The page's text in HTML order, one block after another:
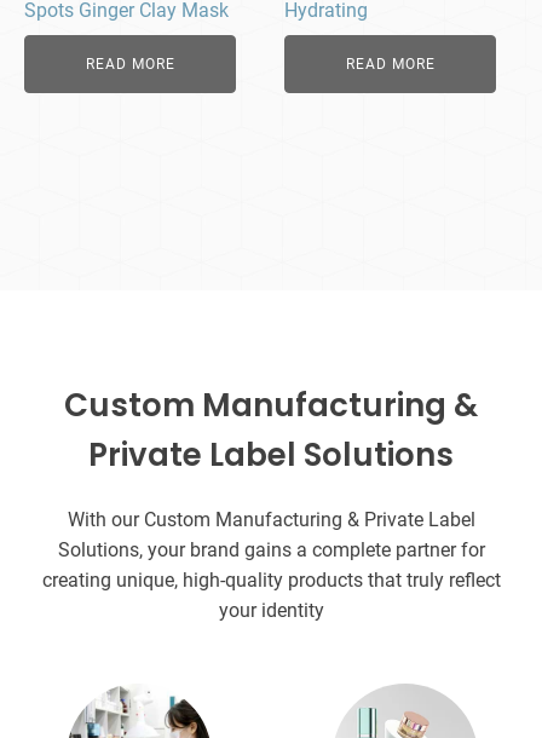
Spots Ginger Clay Mask
READ MORE
Hydrating
READ MORE
Custom Manufacturing &
Private Label Solutions
With our Custom Manufacturing & Private Label
Solutions, your brand gains a complete partner for
creating unique, high-quality products that truly reflect
your identity